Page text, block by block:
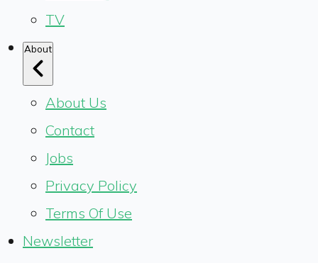
TV
About
About Us
Contact
Jobs
Privacy Policy
Terms Of Use
Newsletter